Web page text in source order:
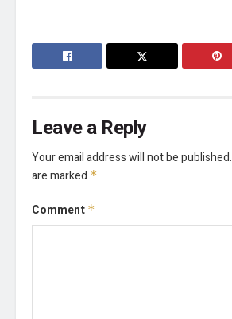
Leave a Reply
Your email address will not be published.
are marked *
Comment *